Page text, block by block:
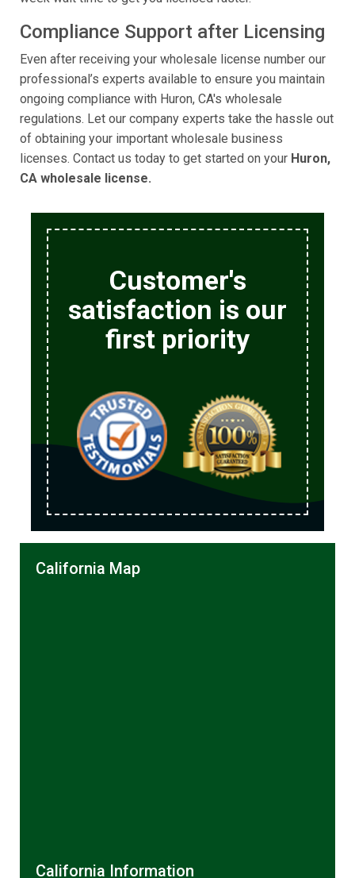
Compliance Support after Licensing
Even after receiving your wholesale license number our
professional’s experts available to ensure you maintain
ongoing compliance with Huron, CA's wholesale
regulations. Let our company experts take the hassle out
of obtaining your important wholesale business
licenses. Contact us today to get started on your Huron,
CA wholesale license.
Customer's
satisfaction is our
first priority
California Map
California Information